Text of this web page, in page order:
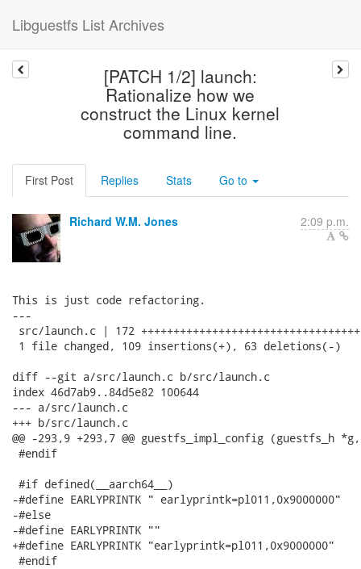
Libguestfs List Archives
[PATCH 1/2] launch:
Rationalize how we
construct the Linux kernel
command line.
First Post Replies Stats Go to
Richard W.M. Jones 2:09 p.m.
This is just code refactoring.
---
src/launch.c | 172
1 file changed, 109 insertions(+), 63 deletions(-)
diff --git a/src/launch.c b/src/launch.c
index 46d7ab9..84d5e82 100644
--- a/src/launch.c
+++ b/src/launch.c
@@ -293,9 +293,7 @@ guestfs_impl_config (guestfs_h *g,
#endif
#if defined(__aarch64__)
-#define EARLYPRINTK " earlyprintk=pl011,0x9000000"
-#else
-#define EARLYPRINTK ""
+#define EARLYPRINTK "earlyprintk=pl011,0x9000000"
#endif